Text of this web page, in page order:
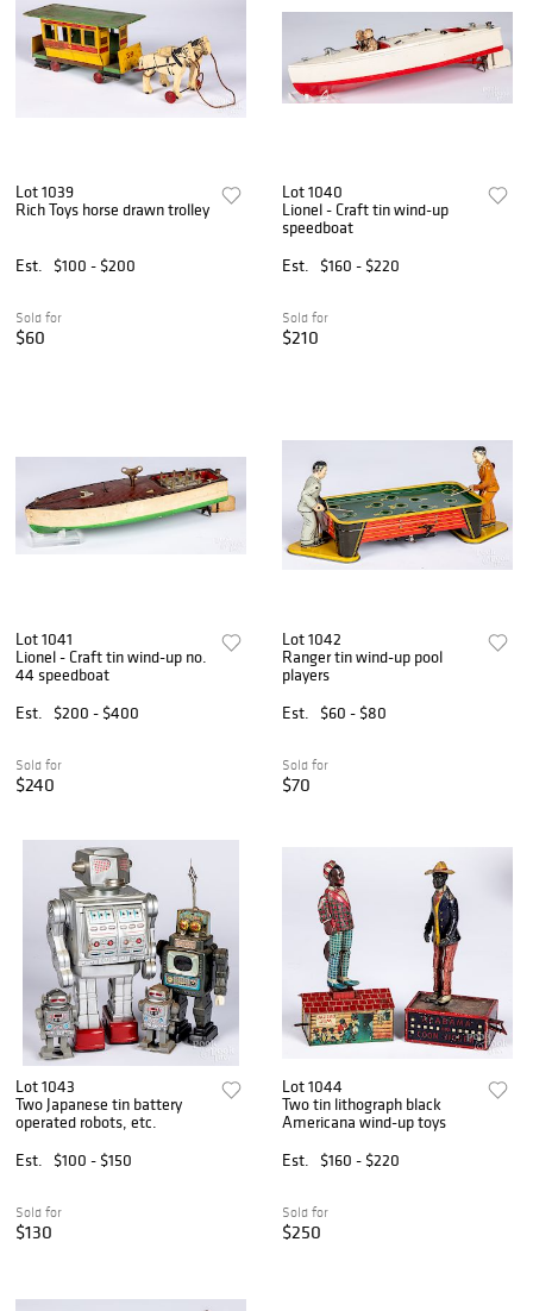
Lot 1039
Rich Toys horse drawn trolley
Est. $100 - $200
Sold for
$60
Lot 1040
Lionel - Craft tin wind-up
speedboat
Est.
$160 - $220
Sold for
$210
Lot 1041
Lionel - Craft tin wind-up no.
44 speedboat
Est.
$200 - $400
Sold for
$240
Lot 1042
Ranger tin wind-up pool
players
Est.
$60 - $80
Sold for
$70
Lot 1043
Two Japanese tin battery
operated robots, etc.
Est.
$100 - $150
Sold for
$130
Lot 1044
Two tin lithograph black
Americana wind-up toys
Est.
$160 - $220
Sold for
$250